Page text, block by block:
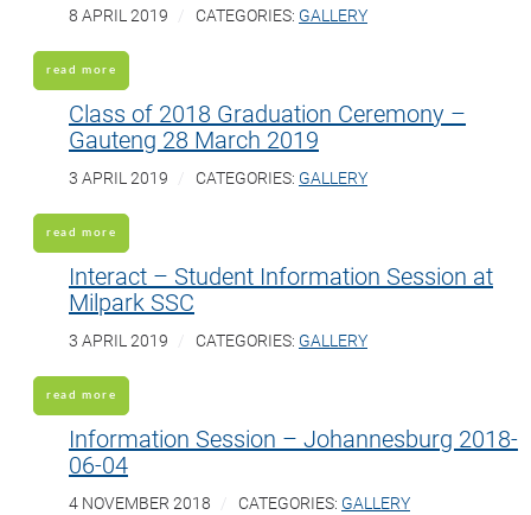
8 APRIL 2019 CATEGORIES: GALLERY
read more
Class of 2018 Graduation Ceremony –
Gauteng 28 March 2019
3 APRIL 2019 CATEGORIES: GALLERY
read more
Interact – Student Information Session at
Milpark SSC
3 APRIL 2019 CATEGORIES: GALLERY
read more
Information Session – Johannesburg 2018-
06-04
4 NOVEMBER 2018 CATEGORIES: GALLERY